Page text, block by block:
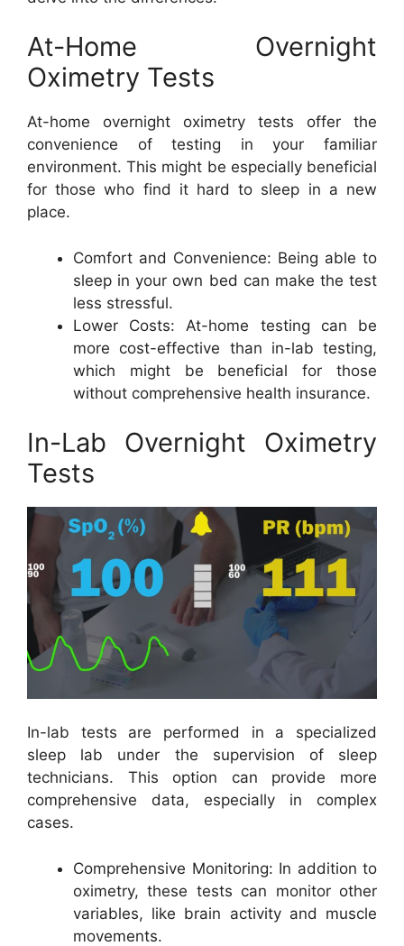
At-Home Overnight
Oximetry Tests
At-home overnight oximetry tests offer the
convenience of testing in your familiar
environment. This might be especially beneficial
for those who find it hard to sleep in a new
place.
Comfort and Convenience: Being able to
sleep in your own bed can make the test
less stressful.
Lower Costs: At-home testing can be
more cost-effective than in-lab testing,
which might be beneficial for those
without comprehensive health insurance.
In-Lab Overnight Oximetry
Tests
In-lab tests are performed in a specialized
sleep lab under the supervision of sleep
technicians. This option can provide more
comprehensive data, especially in complex
cases.
Comprehensive Monitoring: In addition to
oximetry, these tests can monitor other
variables, like brain activity and muscle
movements.